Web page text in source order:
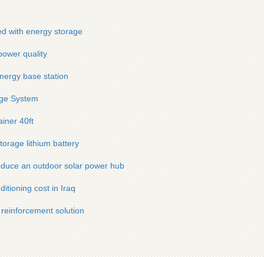
with energy storage
quality
base station
System
40ft
lithium battery
an outdoor solar power hub
cost in Iraq
solution